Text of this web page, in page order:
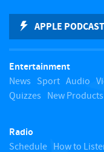
APPLE
Entertainment
News Sport Audio
Quizzes New Products
Radio
Schedule How to